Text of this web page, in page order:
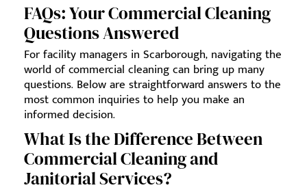
FAQs: Your Commercial Cleaning
Questions Answered
For facility managers in Scarborough, navigating the
world of commercial cleaning can bring up many
questions. Below are straightforward answers to the
most common inquiries to help you make an
informed decision.
What Is the Difference Between
Commercial Cleaning and
Janitorial Services?